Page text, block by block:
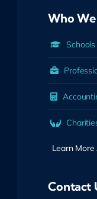
Who
Learn
Contact